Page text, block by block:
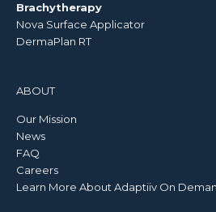
Brachytherapy
Nova Surface Applicator
DermaPlan RT
ABOUT
Our Mission
News
FAQ
Careers
Learn More About Adaptiiv On